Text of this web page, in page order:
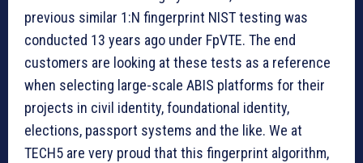
previous similar 1:N fingerprint NIST testing was
conducted 13 years ago under FpVTE. The end
customers are looking at these tests as a reference
when selecting large-scale ABIS platforms for their
projects in civil identity, foundational identity,
elections, passport systems and the like. We at
TECH5 are very proud that this fingerprint algorithm,